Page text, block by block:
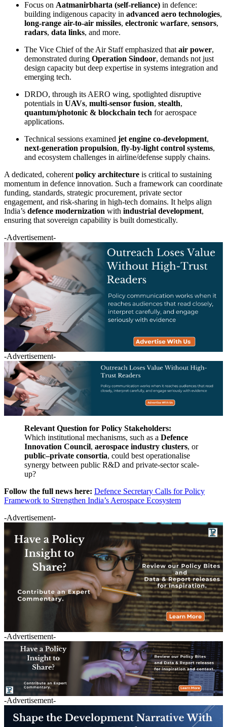
Focus on Aatmanirbharta (self-reliance) in defence:
building indigenous capacity in advanced aero technologies,
long-range air-to-air missiles, electronic warfare, sensors,
radars, data links, and more.
The Vice Chief of the Air Staff emphasized that air power,
demonstrated during Operation Sindoor, demands not just
design capacity but deep expertise in systems integration and
emerging tech.
DRDO, through its AERO wing, spotlighted disruptive
potentials in UAVs, multi-sensor fusion, stealth,
quantum/photonic & blockchain tech for aerospace
applications.
Technical sessions examined jet engine co-development,
next-generation propulsion, fly-by-light control systems,
and ecosystem challenges in airline/defense supply chains.
A dedicated, coherent policy architecture is critical to sustaining
momentum in defence innovation. Such a framework can coordinate
funding, standards, strategic procurement, private sector
engagement, and risk-sharing in high-tech domains. It helps align
India’s defence modernization with industrial development,
ensuring that sovereign capability is built domestically.
-Advertisement-
-Advertisement-
Relevant Question for Policy Stakeholders:
Which institutional mechanisms, such as a Defence
Innovation Council, aerospace industry clusters, or
public–private consortia, could best operationalise
synergy between public R&D and private-sector scale-
up?
Follow the full news here: Defence Secretary Calls for Policy
Framework to Strengthen India’s Aerospace Ecosystem
-Advertisement-
-Advertisement-
-Advertisement-